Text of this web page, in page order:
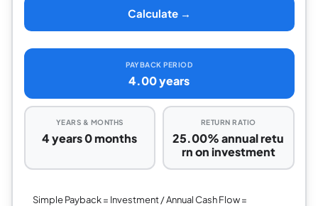
Calculate →
PAYBACK PERIOD
4.00 years
YEARS & MONTHS
4 years 0 months
RETURN RATIO
25.00% annual retu
rn on investment
Simple Payback = Investment / Annual Cash Flow =